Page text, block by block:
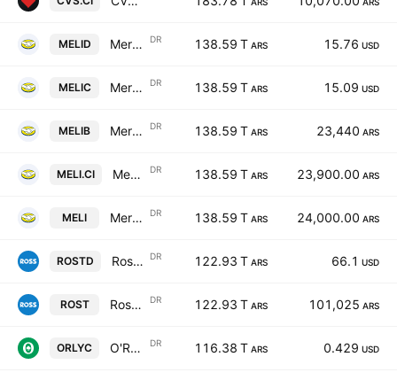
MELID MercadoLibre Inc Shs Cert Deposito Arg Repr 0.00833333 Sh DR 138.59 T ARS 15.76 USD
MELIC MercadoLibre Inc Shs Cert Deposito Arg Repr 0.00833333 Sh DR 138.59 T ARS 15.09 USD
MELIB MercadoLibre Inc Shs Cert Deposito Arg Repr 0.00833333 Sh DR 138.59 T ARS 23,440 ARS
MELI.CI MercadoLibre Inc Shs Cert Deposito Arg Repr 0.00833333 Sh DR 138.59 T ARS 23,900.00 ARS
MELI MercadoLibre Inc Shs Cert Deposito Arg Repr 0.00833333 Sh DR 138.59 T ARS 24,000.00 ARS
ROSTD Ross Stores Inc Shs Cert Deposito Arg Repr 1/4 Sh DR 122.93 T ARS 66.1 USD
ROST Ross Stores Inc Shs Cert Deposito Arg Repr 1/4 Sh DR 122.93 T ARS 101,025 ARS
ORLYC O'Reilly Automotive, Inc.Shs Cert Deposito Arg Repr 0.004504504 Sh DR 116.38 T ARS 0.429 USD